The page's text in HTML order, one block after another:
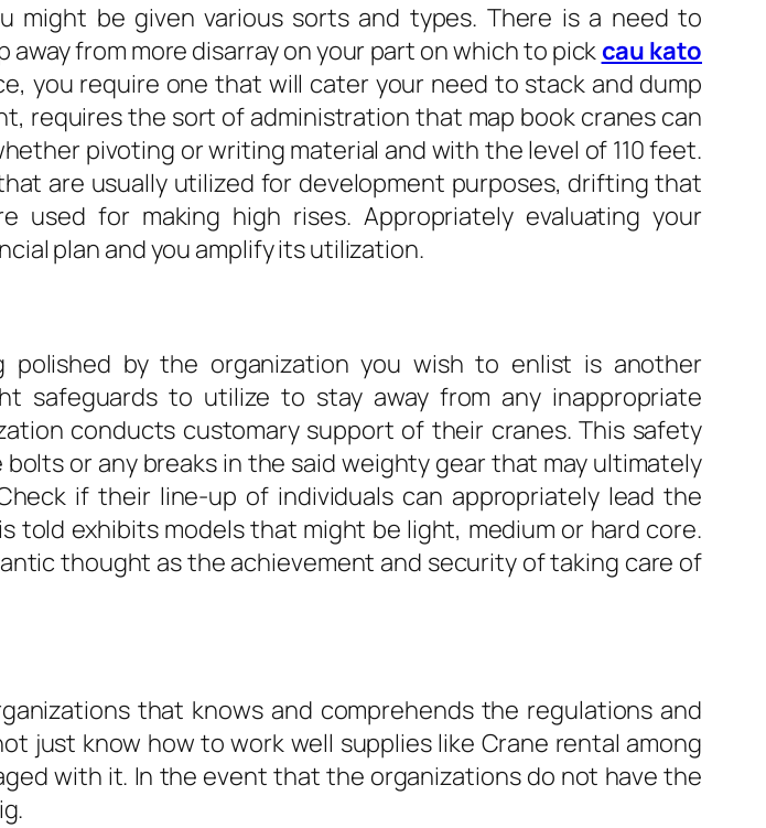
might be given various sorts and types. There is a need to
from more disarray on your part on which to pick cau kato
you require one that will cater your need to stack and dump
requires the sort of administration that map book cranes can
pivoting or writing material and with the level of 110 feet.
are usually utilized for development purposes, drifting that
for making high rises. Appropriately evaluating your
plan and you amplify its utilization.
polished by the organization you wish to enlist is another
safeguards to utilize to stay away from any inappropriate
conducts customary support of their cranes. This safety
or any breaks in the said weighty gear that may ultimately
if their line-up of individuals can appropriately lead the
exhibits models that might be light, medium or hard core.
thought as the achievement and security of taking care of
that knows and comprehends the regulations and
just know how to work well supplies like Crane rental among
with it. In the event that the organizations do not have the